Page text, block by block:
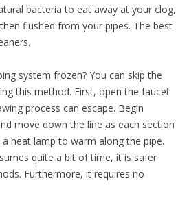
bacteria to eat away at your clog,
flushed from your pipes. The best
system frozen? You can skip the
this method. First, open the faucet
process can escape. Begin
move down the line as each section
heat lamp to warm along the pipe.
quite a bit of time, it is safer
Furthermore, it requires no